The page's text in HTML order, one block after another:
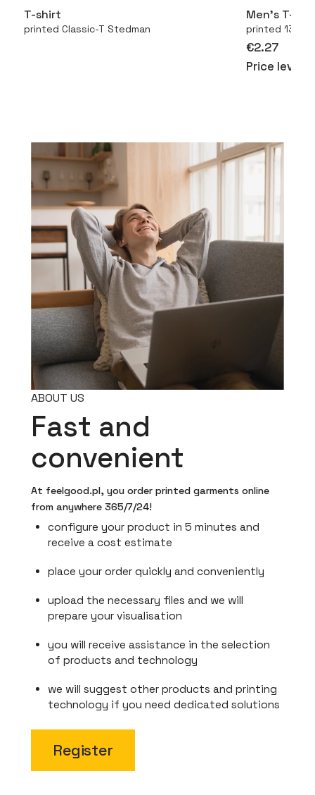
T-shirt
printed Classic-T Stedman
Men’s T-
printed
€2.27
Price level
ABOUT US
Fast and
convenient
At feelgood.pl, you order printed garments online
from anywhere 365/7/24!
configure your product in 5 minutes and
receive a cost estimate
place your order quickly and conveniently
upload the necessary files and we will
prepare your visualisation
you will receive assistance in the selection
of products and technology
we will suggest other products and printing
technology if you need dedicated solutions
Register